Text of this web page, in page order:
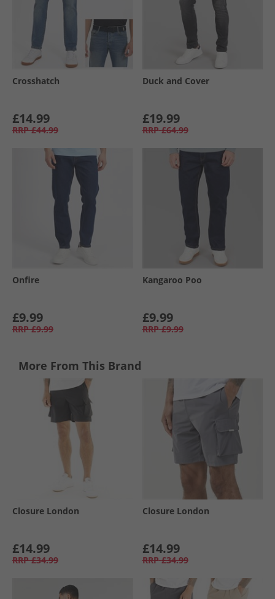
Crosshatch
£14.99
RRP £44.99
Duck and Cover
£19.99
RRP £64.99
Onfire
£9.99
RRP £9.99
Kangaroo Poo
£9.99
RRP £9.99
More From This Brand
Closure London
£14.99
RRP £34.99
Closure London
£14.99
RRP £34.99